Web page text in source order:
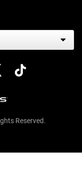
Reserved.